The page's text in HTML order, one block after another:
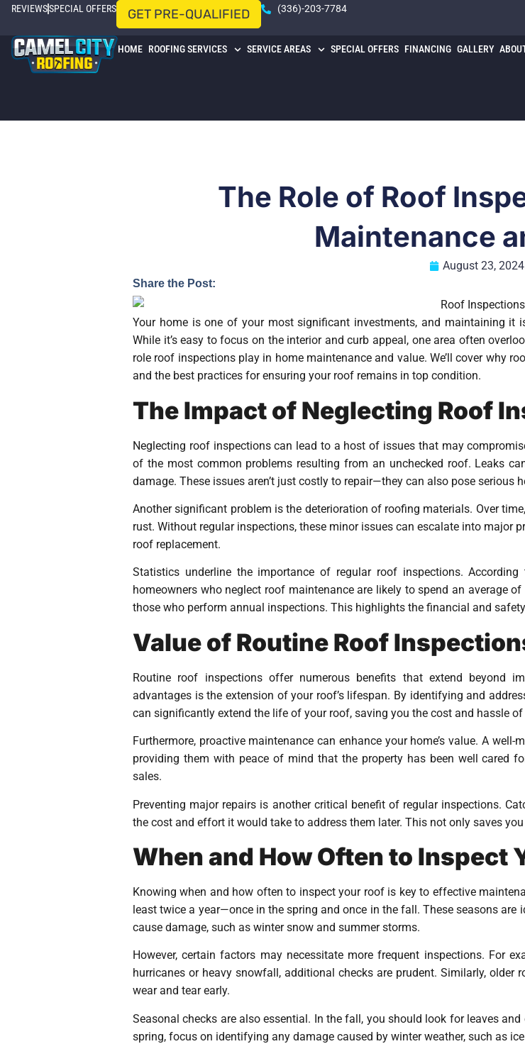
REVIEWSSPECIAL OFFERS GET PRE-QUALIFIED (336)-203-7784
HOME ROOFING SERVICES SERVICE AREAS SPECIAL OFFERS FINANCING GALLERY
The Role of Roof
Maintenance
August 23, 2024
Share the Post:
Your home is one of your most significant investments, and maintaining it
While it’s easy to focus on the interior and curb appeal, one area often
role roof inspections play in home maintenance and value. We’ll cover why
and the best practices for ensuring your roof remains in top condition.
The Impact of Neglecting Roof
Neglecting roof inspections can lead to a host of issues that may
of the most common problems resulting from an unchecked roof. Leaks
damage. These issues aren’t just costly to repair—they can also pose serious
Another significant problem is the deterioration of roofing materials. Over
rust. Without regular inspections, these minor issues can escalate into major
roof replacement.
Statistics underline the importance of regular roof inspections. According
homeowners who neglect roof maintenance are likely to spend an average
those who perform annual inspections. This highlights the financial and
Value of Routine Roof
Routine roof inspections offer numerous benefits that extend beyond
advantages is the extension of your roof’s lifespan. By identifying and
can significantly extend the life of your roof, saving you the cost and hassle of
Furthermore, proactive maintenance can enhance your home’s value. A
providing them with peace of mind that the property has been well cared
sales.
Preventing major repairs is another critical benefit of regular inspections.
the cost and effort it would take to address them later. This not only saves
When and How Often to Inspect
Knowing when and how often to inspect your roof is key to effective
least twice a year—once in the spring and once in the fall. These seasons
cause damage, such as winter snow and summer storms.
However, certain factors may necessitate more frequent inspections. For
hurricanes or heavy snowfall, additional checks are prudent. Similarly, older
wear and tear early.
Seasonal checks are also essential. In the fall, you should look for leaves
spring, focus on identifying any damage caused by winter weather, such as